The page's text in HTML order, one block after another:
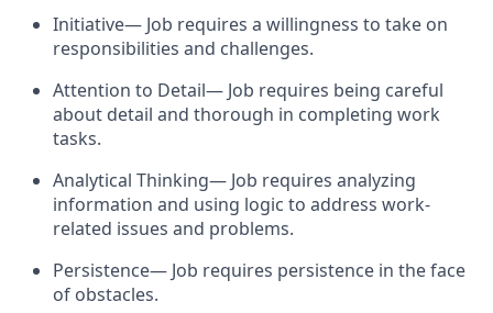
Initiative— Job requires a willingness to take on
responsibilities and challenges.
Attention to Detail— Job requires being careful
about detail and thorough in completing work
tasks.
Analytical Thinking— Job requires analyzing
information and using logic to address work-
related issues and problems.
Persistence— Job requires persistence in the face
of obstacles.